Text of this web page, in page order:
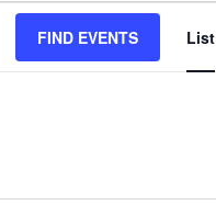
FIND EVENTS List